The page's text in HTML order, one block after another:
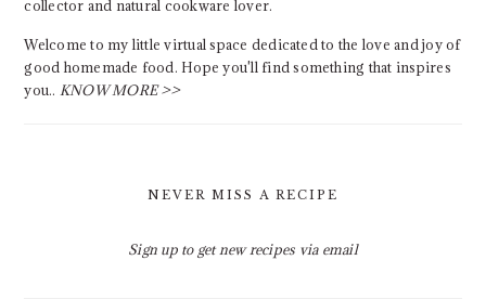
collector and natural cookware lover.
Welcome to my little virtual space dedicated to the love and joy of
good homemade food. Hope you'll find something that inspires
you.. KNOW MORE >>
NEVER MISS A RECIPE
Sign up to get new recipes via email